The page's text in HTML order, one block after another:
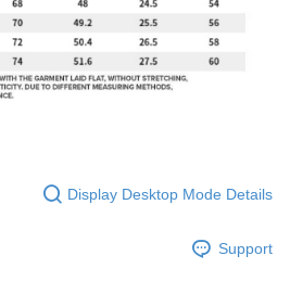
Display Desktop Mode Details
Support